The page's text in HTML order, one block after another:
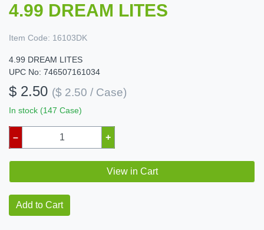
4.99 DREAM LITES
Item Code: 16103DK
4.99 DREAM LITES
UPC No: 746507161034
$ 2.50 ($ 2.50 / Case)
In stock (147 Case)
– +
View in Cart
Add to Cart